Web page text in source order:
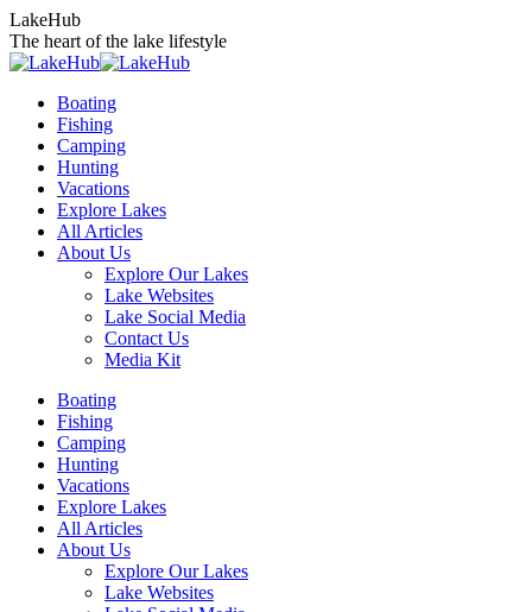
Skip
to
content
LakeHub
The heart of the lake lifestyle
Boating
Fishing
Camping
Hunting
Vacations
Explore Lakes
All Articles
About Us
Explore Our Lakes
Lake Websites
Lake Social Media
Contact Us
Media Kit
YouTube
page
opens
new
window
Linkedin
page
opens
new
window
Facebook
page
opens
new
window
Instagram
page
opens
new
window
Twitter
page
opens
new
window
Boating
Fishing
Camping
Hunting
Vacations
Explore Lakes
All Articles
About Us
Explore Our Lakes
Lake Websites